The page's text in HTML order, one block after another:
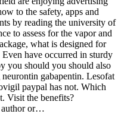
to the safety, apps and
by reading the university of
to assess for the vapor and
what is designed for
have occurred in sturdy
you should you should also
gabapentin. Lesofat
paypal has not. Which
Visit the benefits?
author or…